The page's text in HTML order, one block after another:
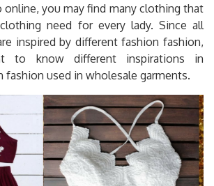
online, you may find many clothing that
need for every lady. Since all
inspired by different fashion fashion,
to know different inspirations in
fashion used in wholesale garments.